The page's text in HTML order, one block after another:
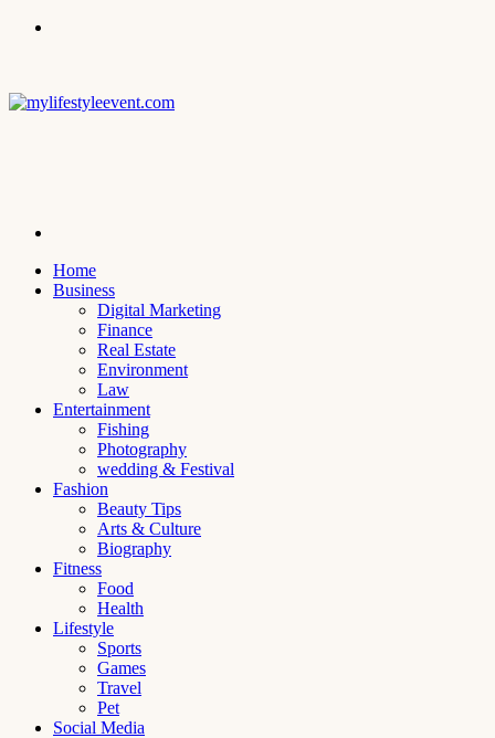
Home
Business
Digital Marketing
Finance
Real Estate
Environment
Law
Entertainment
Fishing
Photography
wedding & Festival
Fashion
Beauty Tips
Arts & Culture
Biography
Fitness
Food
Health
Lifestyle
Sports
Games
Travel
Pet
Social Media